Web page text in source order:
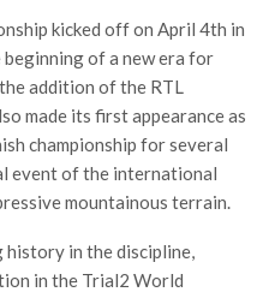
kicked off on April 4th in
beginning of a new era for
addition of the RTL
made its first appearance as
championship for several
event of the international
mountainous terrain.
history in the discipline,
in the Trial2 World